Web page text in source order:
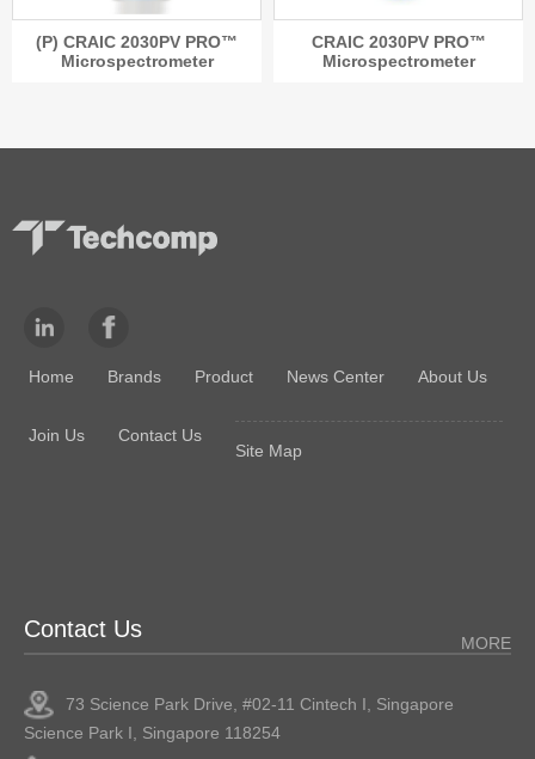
(P) CRAIC 2030PV PRO™
Microspectrometer
CRAIC 2030PV PRO™
Microspectrometer
Home Brands Product News Center About Us
Join Us
Contact Us
Site Map
Contact Us
MORE
73 Science Park Drive, #02-11 Cintech I, Singapore
Science Park I, Singapore 118254